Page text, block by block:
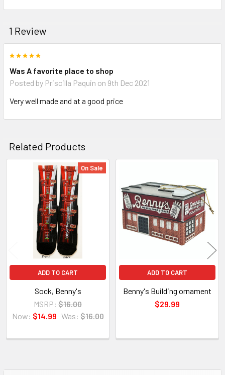
SELECTED
1 Review
Was A favorite place to shop
Posted by Priscilla Paquin on 9th Dec 2021
Very well made and at a good price
Related Products
Related
Products
On Sale
ADD TO CART
Sock, Benny's
MSRP: $16.00
Now: $14.99 Was: $16.00
ADD TO CART
Benny's Building ornament
$29.99